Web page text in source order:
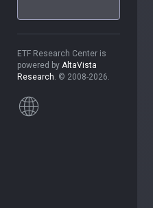
ETF Research Center is
powered by AltaVista
Research. © 2008-2026.